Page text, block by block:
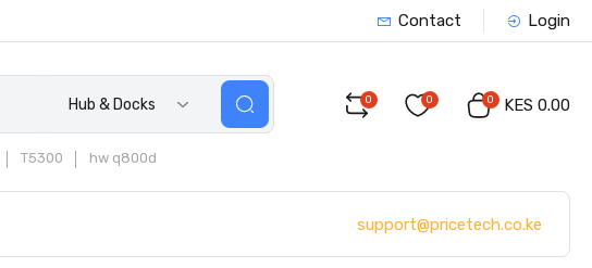
Contact Login
Hub & Docks
T5300 hw q800d
0 0 0 KES 0.00
support@pricetech.co.ke